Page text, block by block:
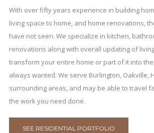
With over fifty years experience in building
living space to home, and home renovations,
have not seen. We specialize in kitchen,
renovations along with overall updating of
transform your entire home or part of it into
always wanted. We serve Burlington, Oakville,
surrounding areas, and may be able to travel
the work you need done.
SEE RESIDENTIAL PORTFOLIO